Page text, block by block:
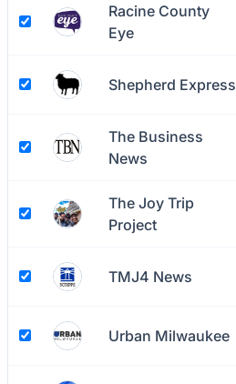
Racine County
Eye
Shepherd Express
The Business
News
The Joy Trip
Project
TMJ4 News
Urban Milwaukee